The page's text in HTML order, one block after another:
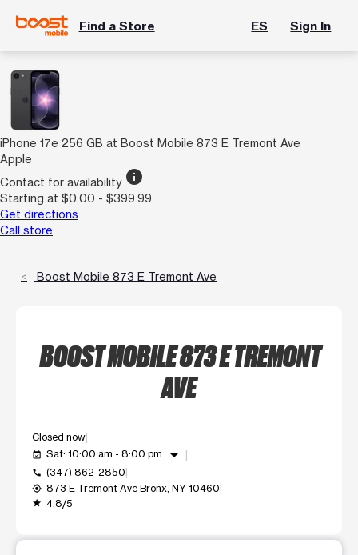
Find a Store ES Sign In
iPhone 17e 256 GB at Boost Mobile 873 E Tremont Ave
Apple
Contact for availability info
Starting at $0.00 - $399.99
Get directions
Call store
Boost Mobile 873 E Tremont Ave
BOOST MOBILE 873 E TREMONT
AVE
Closed now
event_available Sat: 10:00 am - 8:00 pm arrow_drop_down
call (347) 862-2850
my_location 873 E Tremont Ave Bronx, NY 10460
grade 4.8/5